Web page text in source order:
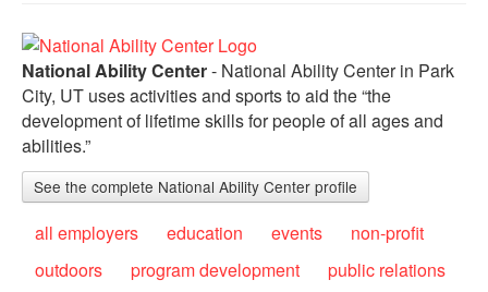
National Ability Center- National Ability Center in Park
City, UT uses activities and sports to aid the “the
development of lifetime skills for people of all ages and
abilities.”
See the complete National Ability Center profile
all employers education events
non-profit
outdoors
program development
public relations